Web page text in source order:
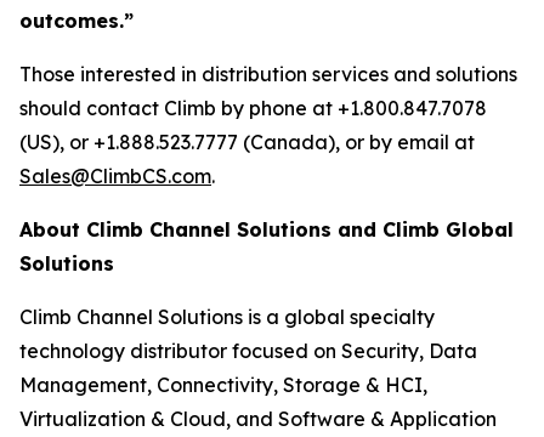
outcomes.”
Those interested in distribution services and solutions
should contact Climb by phone at +1.800.847.7078
(US), or +1.888.523.7777 (Canada), or by email at
Sales@ClimbCS.com.
About Climb Channel Solutions and Climb Global
Solutions
Climb Channel Solutions is a global specialty
technology distributor focused on Security, Data
Management, Connectivity, Storage & HCI,
Virtualization & Cloud, and Software & Application